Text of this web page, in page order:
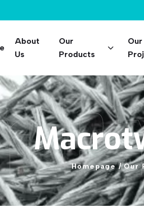
About
Us
Our
Products
Our
Homepage / Our